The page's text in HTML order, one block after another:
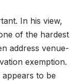
In his view,
of the hardest
address venue-
exemption.
to be